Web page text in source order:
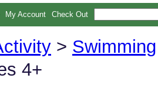
My Account Check Out
> Swimming
4+